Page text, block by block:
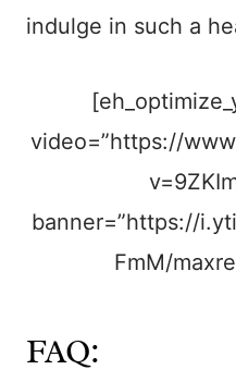
indulge in such a
video=”https://
banner=”https://
FmM/
FAQ: